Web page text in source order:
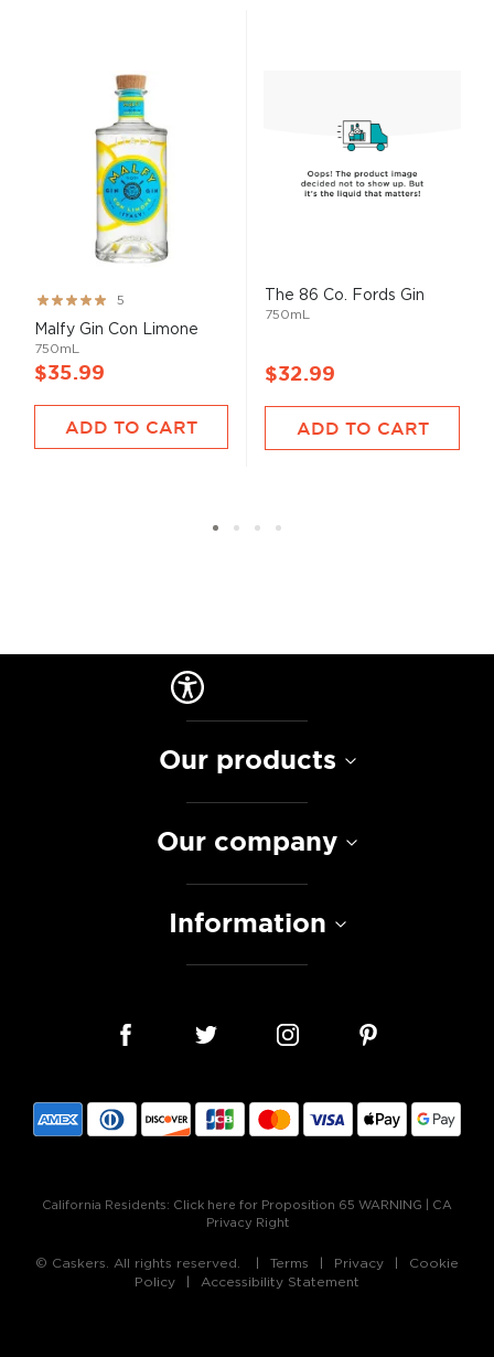
Rating:
100%
5
Malfy Gin Con Limone
750mL
$35.99
ADD TO CART
The 86 Co. Fords Gin
750mL
$32.99
ADD TO CART
Our products
Our company
Information
California Residents: Click here for Proposition 65 WARNING
CA
Privacy Right
© Caskers. All rights reserved. Terms Privacy
Cookie
Policy
Accessibility Statement